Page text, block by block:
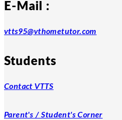
E-Mail :
vtts95@vthometutor.com
Students
Contact VTTS
Parent's / Student's Corner